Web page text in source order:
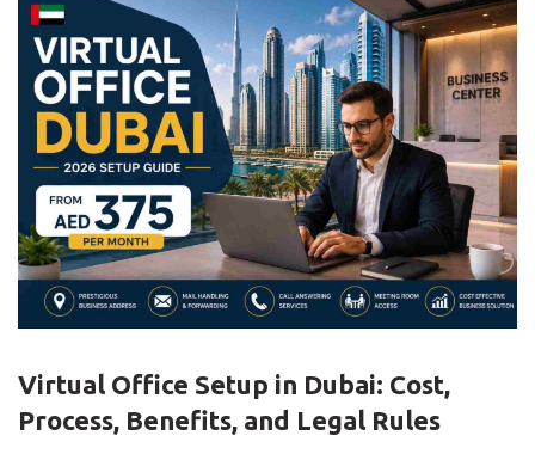
Virtual Office Setup in Dubai: Cost,
Process, Benefits, and Legal Rules